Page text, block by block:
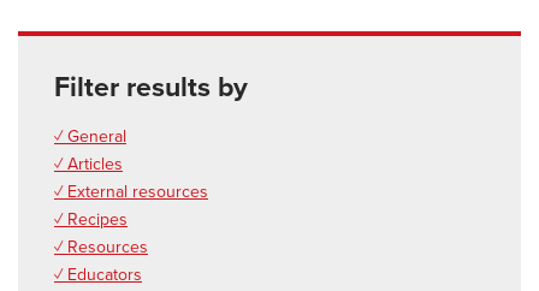
Filter results by
✓ General
✓ Articles
✓ External resources
✓ Recipes
✓ Resources
✓ Educators